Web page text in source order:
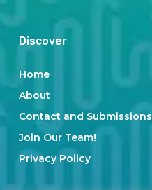
Discover
Home
About
Contact and Submissions
Join Our Team!
Privacy Policy